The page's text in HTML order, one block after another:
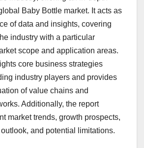
Baby Bottle market. It acts as
of data and insights, covering
industry with a particular
scope and application areas.
core business strategies
industry players and provides
of value chains and
Additionally, the report
market trends, growth prospects,
and potential limitations.